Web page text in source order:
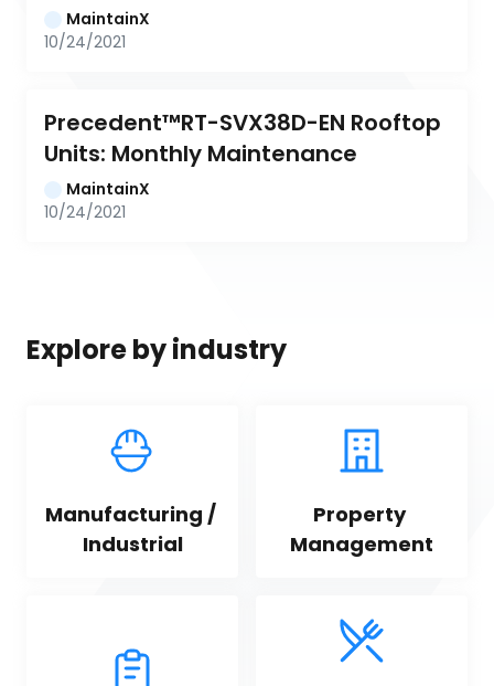
MaintainX
10/24/2021
Precedent™RT-SVX38D-EN Rooftop
Units: Monthly Maintenance
MaintainX
10/24/2021
Explore by industry
Manufacturing /
Industrial
Property
Management